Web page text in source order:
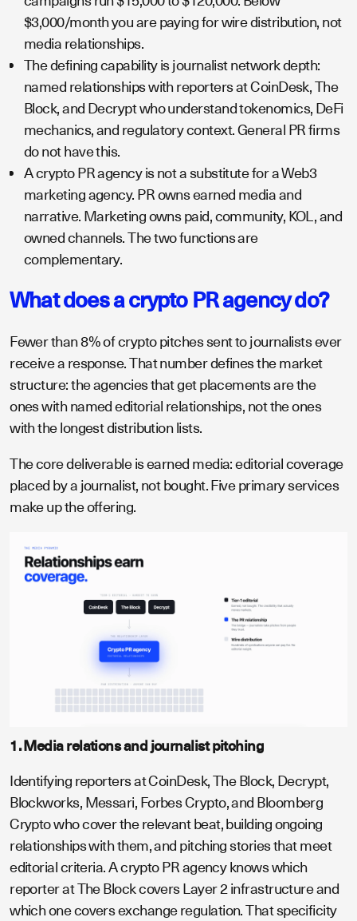
$3,000/month you are paying for wire distribution, not
media relationships.
The defining capability is journalist network depth:
named relationships with reporters at CoinDesk, The
Block, and Decrypt who understand tokenomics, DeFi
mechanics, and regulatory context. General PR firms
do not have this.
A crypto PR agency is not a substitute for a Web3
marketing agency. PR owns earned media and
narrative. Marketing owns paid, community, KOL, and
owned channels. The two functions are
complementary.
What does a crypto PR agency do?
Fewer than 8% of crypto pitches sent to journalists ever
receive a response. That number defines the market
structure: the agencies that get placements are the
ones with named editorial relationships, not the ones
with the longest distribution lists.
The core deliverable is earned media: editorial coverage
placed by a journalist, not bought. Five primary services
make up the offering.
1. Media relations and journalist pitching
Identifying reporters at CoinDesk, The Block, Decrypt,
Blockworks, Messari, Forbes Crypto, and Bloomberg
Crypto who cover the relevant beat, building ongoing
relationships with them, and pitching stories that meet
editorial criteria. A crypto PR agency knows which
reporter at The Block covers Layer 2 infrastructure and
which one covers exchange regulation. That specificity